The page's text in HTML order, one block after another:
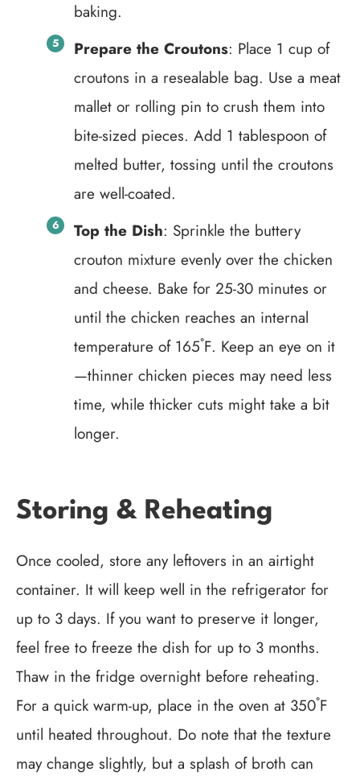
baking.
Prepare the Croutons: Place 1 cup of
croutons in a resealable bag. Use a meat
mallet or rolling pin to crush them into
bite-sized pieces. Add 1 tablespoon of
melted butter, tossing until the croutons
are well-coated.
Top the Dish: Sprinkle the buttery
crouton mixture evenly over the chicken
and cheese. Bake for 25-30 minutes or
until the chicken reaches an internal
temperature of 165˚F. Keep an eye on it
—thinner chicken pieces may need less
time, while thicker cuts might take a bit
longer.
Storing & Reheating
Once cooled, store any leftovers in an airtight
container. It will keep well in the refrigerator for
up to 3 days. If you want to preserve it longer,
feel free to freeze the dish for up to 3 months.
Thaw in the fridge overnight before reheating.
For a quick warm-up, place in the oven at 350˚F
until heated throughout. Do note that the texture
may change slightly, but a splash of broth can